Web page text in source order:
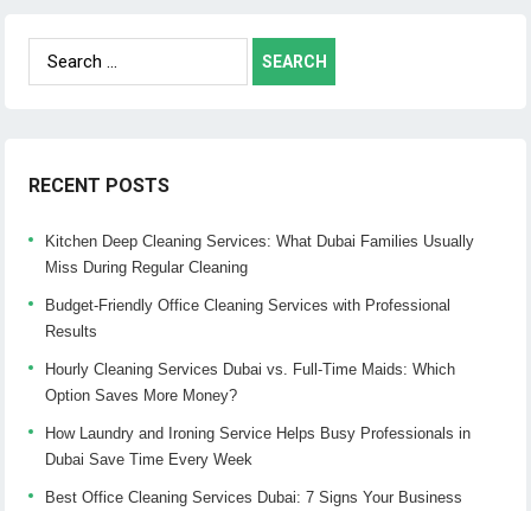
for:
RECENT POSTS
Kitchen Deep Cleaning Services: What Dubai Families Usually
Miss During Regular Cleaning
Budget-Friendly Office Cleaning Services with Professional
Results
Hourly Cleaning Services Dubai vs. Full-Time Maids: Which
Option Saves More Money?
How Laundry and Ironing Service Helps Busy Professionals in
Dubai Save Time Every Week
Best Office Cleaning Services Dubai: 7 Signs Your Business